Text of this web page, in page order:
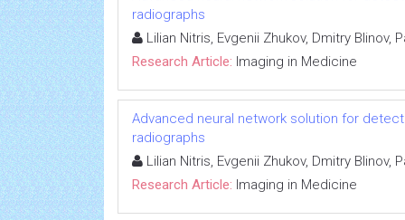
radiographs
Lilian Nitris, Evgenii Zhukov, Dmitry Blinov,
Research Article: Imaging in Medicine
Advanced neural network solution for
radiographs
Lilian Nitris, Evgenii Zhukov, Dmitry Blinov,
Research Article: Imaging in Medicine